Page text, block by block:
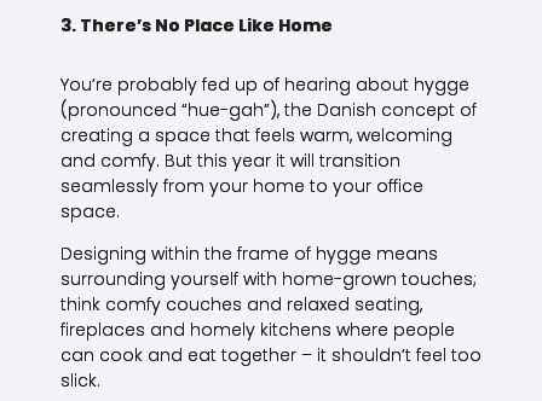
3. There’s No Place Like Home
You’re probably fed up of hearing about hygge
(pronounced “hue-gah”), the Danish concept of
creating a space that feels warm, welcoming
and comfy. But this year it will transition
seamlessly from your home to your office
space.
Designing within the frame of hygge means
surrounding yourself with home-grown touches;
think comfy couches and relaxed seating,
fireplaces and homely kitchens where people
can cook and eat together – it shouldn’t feel too
slick.